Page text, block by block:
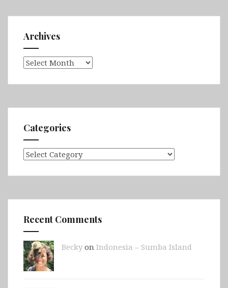
Archives
Archives
Categories
Categories
Recent Comments
Beckyon Indonesia – Sumba Island